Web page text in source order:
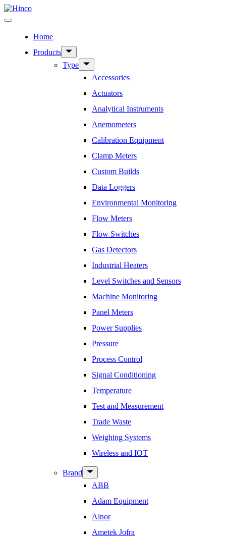
Skip
to
Menu
Home
Products Show
sub
menu
Type Show
sub
menuAccessories
Actuators
Analytical Instruments
Anemometers
Calibration Equipment
Clamp Meters
Custom Builds
Data Loggers
Environmental Monitoring
Flow Meters
Flow Switches
​Gas Detectors
Industrial Heaters
Level Switches and Sensors
Machine Monitoring
Panel Meters
Power Supplies
Pressure
Process Control
Signal Conditioning
Temperature
Test and Measurement
Trade Waste
Weighing Systems
Wireless and IOT
Brand
Show
sub
menu
ABB
Adam Equipment
Alnor
Ametek Jofra